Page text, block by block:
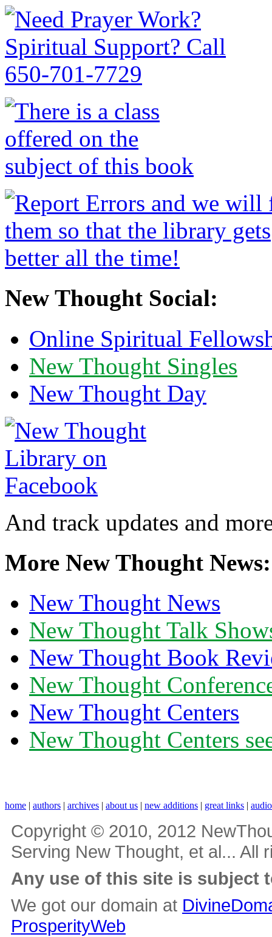
New Thought Social:
Online Spiritual
New Thought Singles
New Thought Day
And track updates and
More New Thought News:
New Thought News
New Thought Talk
New Thought Book
New Thought
New Thought Centers
New Thought Centers
home | authors | archives | about us | new additions | great links |
Copyright © 2010, 2012
Serving New Thought, et al... All
Any use of this site is subject
We got our domain at
ProsperityWeb